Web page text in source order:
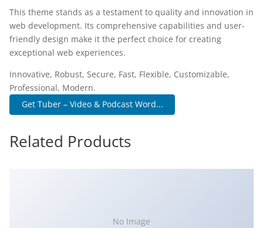
This theme stands as a testament to quality and innovation in
web development. Its comprehensive capabilities and user-
friendly design make it the perfect choice for creating
exceptional web experiences.
Innovative, Robust, Secure, Fast, Flexible, Customizable,
Professional, Modern.
Get Tuber – Video & Podcast Word...
Related Products
No Image